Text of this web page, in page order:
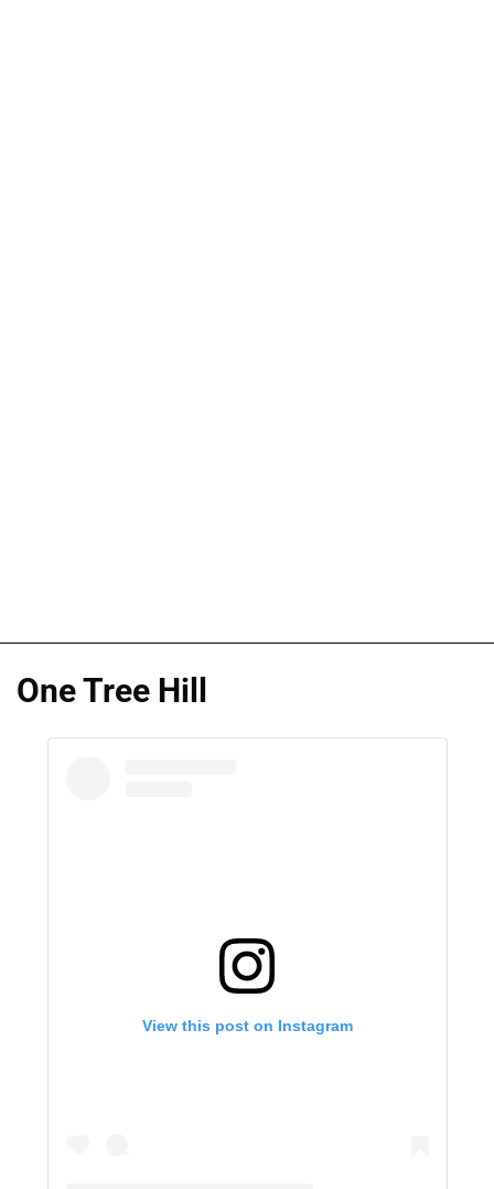
One Tree Hill
View this post on Instagram